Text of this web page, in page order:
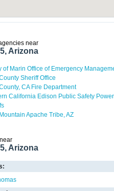
near
Arizona
of Marin Office of Emergency
Sheriff Office
CA Fire Department
California Edison Public Safety Power
Apache Tribe, AZ
Arizona